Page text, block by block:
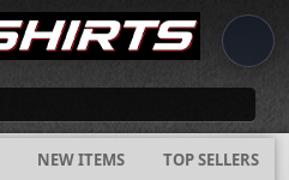
NEW ITEMS
TOP SELLERS